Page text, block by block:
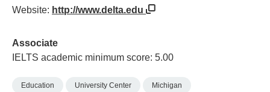
Website: http://www.delta.edu
Associate
IELTS academic minimum score: 5.00
Education University Center Michigan